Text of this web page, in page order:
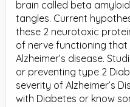
brain called beta
tangles. Current
these 2 neurotoxic
of nerve functioning that
Alzheimer’s disease.
or preventing type 2
severity of Alzheimer’s
with Diabetes or know